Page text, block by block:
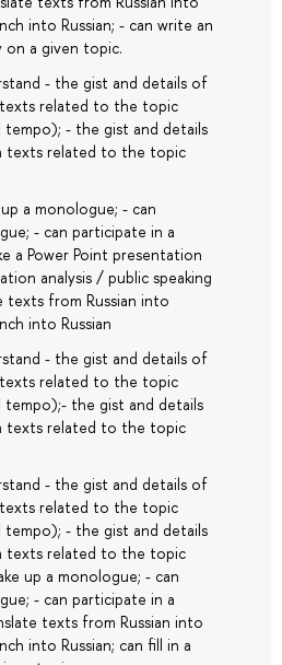
into Russian; - can write an
on a given topic.
- the gist and details of
related to the topic
- the gist and details
texts related to the topic
a monologue; - can
- can participate in a
a Power Point presentation
analysis / public speaking
texts from Russian into
into Russian
- the gist and details of
related to the topic
the gist and details
texts related to the topic
- the gist and details of
related to the topic
- the gist and details
texts related to the topic
up a monologue; - can
- can participate in a
texts from Russian into
into Russian; can fill in a